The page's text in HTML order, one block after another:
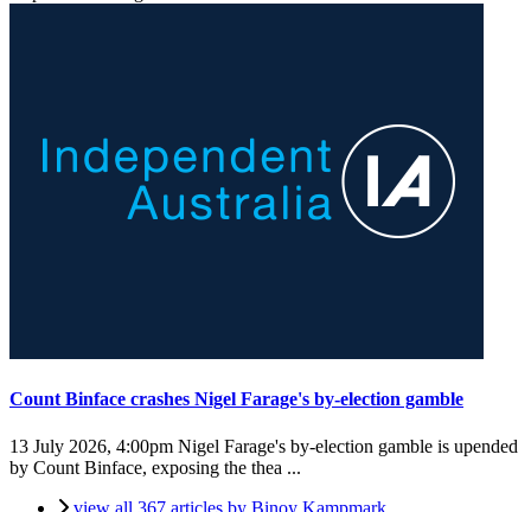
Count Binface crashes Nigel Farage's by-election gamble
13 July 2026, 4:00pm Nigel Farage's by-election gamble is upended
by Count Binface, exposing the thea ...
view all 367 articles by Binoy Kampmark